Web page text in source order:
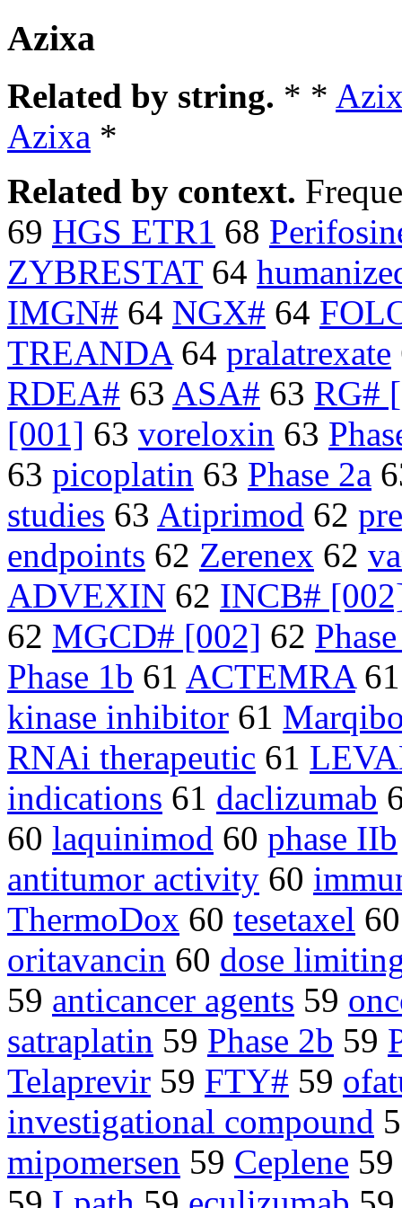
Azixa
Related by string. * *
Azixa *
Related by context.
69 HGS ETR1 68
ZYBRESTAT64
IMGN# 64 NGX# 64
TREANDA64 pralatrexate
RDEA# 63 ASA# 63 RG#
[001] 63 voreloxin 63
63 picoplatin 63 Phase 2a
studies 63 Atiprimod 62
endpoints 62 Zerenex 62
ADVEXIN 62 INCB#
62 MGCD# [002] 62
Phase 1b 61 ACTEMRA
kinase inhibitor 61
RNAi therapeutic 61
indications 61 daclizumab
60 laquinimod 60 phase IIb
antitumor activity 60
ThermoDox 60 tesetaxel
oritavancin 60 dose
59 anticancer agents 59
satraplatin 59 Phase 2b 59
Telaprevir 59 FTY# 59
investigational compound
mipomersen 59 Ceplene 59